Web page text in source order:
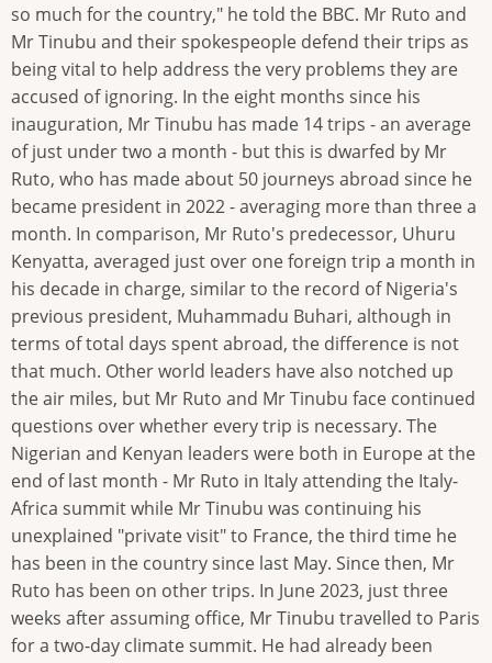
so much for the country," he told the BBC. Mr Ruto and
Mr Tinubu and their spokespeople defend their trips as
being vital to help address the very problems they are
accused of ignoring. In the eight months since his
inauguration, Mr Tinubu has made 14 trips - an average
of just under two a month - but this is dwarfed by Mr
Ruto, who has made about 50 journeys abroad since he
became president in 2022 - averaging more than three a
month. In comparison, Mr Ruto's predecessor, Uhuru
Kenyatta, averaged just over one foreign trip a month in
his decade in charge, similar to the record of Nigeria's
previous president, Muhammadu Buhari, although in
terms of total days spent abroad, the difference is not
that much. Other world leaders have also notched up
the air miles, but Mr Ruto and Mr Tinubu face continued
questions over whether every trip is necessary. The
Nigerian and Kenyan leaders were both in Europe at the
end of last month - Mr Ruto in Italy attending the Italy-
Africa summit while Mr Tinubu was continuing his
unexplained "private visit" to France, the third time he
has been in the country since last May. Since then, Mr
Ruto has been on other trips. In June 2023, just three
weeks after assuming office, Mr Tinubu travelled to Paris
for a two-day climate summit. He had already been